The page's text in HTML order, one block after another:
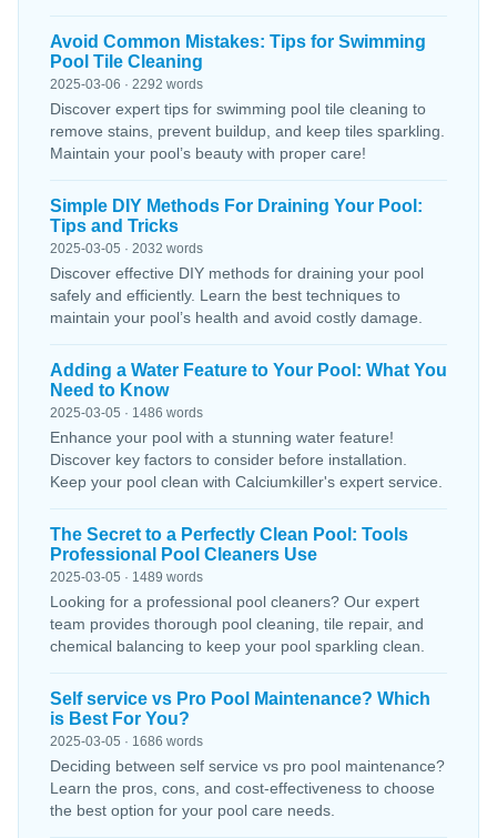
Avoid Common Mistakes: Tips for Swimming
Pool Tile Cleaning
2025-03-06 · 2292 words
Discover expert tips for swimming pool tile cleaning to
remove stains, prevent buildup, and keep tiles sparkling.
Maintain your pool’s beauty with proper care!
Simple DIY Methods For Draining Your Pool:
Tips and Tricks
2025-03-05 · 2032 words
Discover effective DIY methods for draining your pool
safely and efficiently. Learn the best techniques to
maintain your pool’s health and avoid costly damage.
Adding a Water Feature to Your Pool: What You
Need to Know
2025-03-05 · 1486 words
Enhance your pool with a stunning water feature!
Discover key factors to consider before installation.
Keep your pool clean with Calciumkiller's expert service.
The Secret to a Perfectly Clean Pool: Tools
Professional Pool Cleaners Use
2025-03-05 · 1489 words
Looking for a professional pool cleaners? Our expert
team provides thorough pool cleaning, tile repair, and
chemical balancing to keep your pool sparkling clean.
Self service vs Pro Pool Maintenance? Which
is Best For You?
2025-03-05 · 1686 words
Deciding between self service vs pro pool maintenance?
Learn the pros, cons, and cost-effectiveness to choose
the best option for your pool care needs.